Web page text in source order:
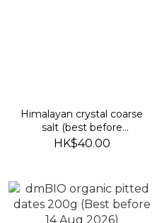
Himalayan crystal coarse
salt (best before
2028/1/1)
HK$40.00